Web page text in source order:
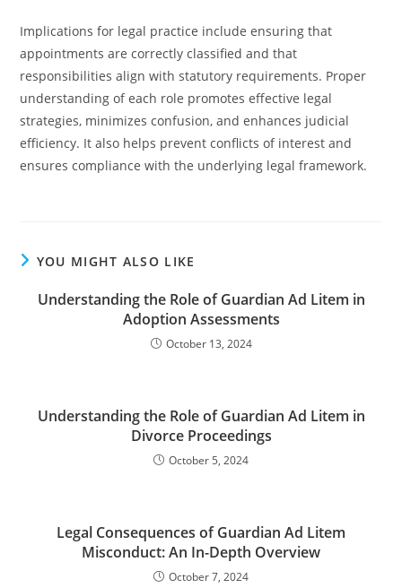
Implications for legal practice include ensuring that
appointments are correctly classified and that
responsibilities align with statutory requirements. Proper
understanding of each role promotes effective legal
strategies, minimizes confusion, and enhances judicial
efficiency. It also helps prevent conflicts of interest and
ensures compliance with the underlying legal framework.
YOU MIGHT ALSO LIKE
Understanding the Role of Guardian Ad Litem in
Adoption Assessments
October 13, 2024
Understanding the Role of Guardian Ad Litem in
Divorce Proceedings
October 5, 2024
Legal Consequences of Guardian Ad Litem
Misconduct: An In-Depth Overview
October 7, 2024